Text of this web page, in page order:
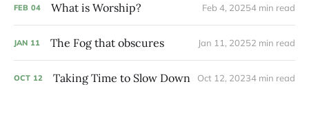
FEB 04 What is Worship? Feb 4, 20254 min read
JAN 11 The Fog that obscures Jan 11, 20252 min read
OCT 12 Taking Time to Slow Down Oct 12, 20234 min read